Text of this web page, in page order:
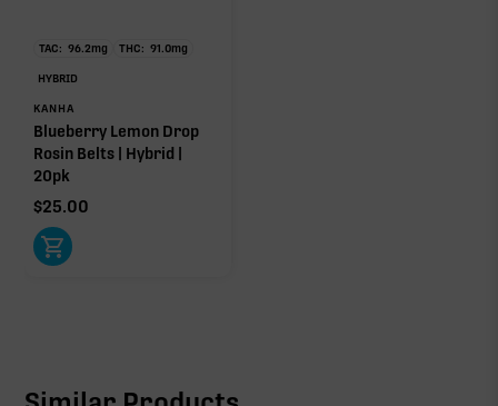
TAC: 96.2mg THC: 91.0mg
HYBRID
KANHA
Blueberry Lemon Drop
Rosin Belts | Hybrid |
20pk
$25.00